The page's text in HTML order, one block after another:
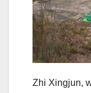
Zhi Xingjun,